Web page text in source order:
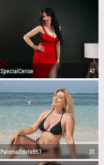
SpecialCerise 47
PalomaOdete957 31